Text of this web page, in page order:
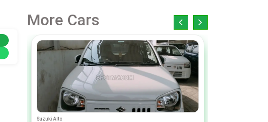
More Cars
Suzuki Alto